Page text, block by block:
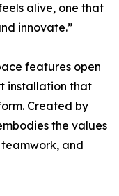
alive, one that
innovate.”
features open
installation that
Created by
the values
and